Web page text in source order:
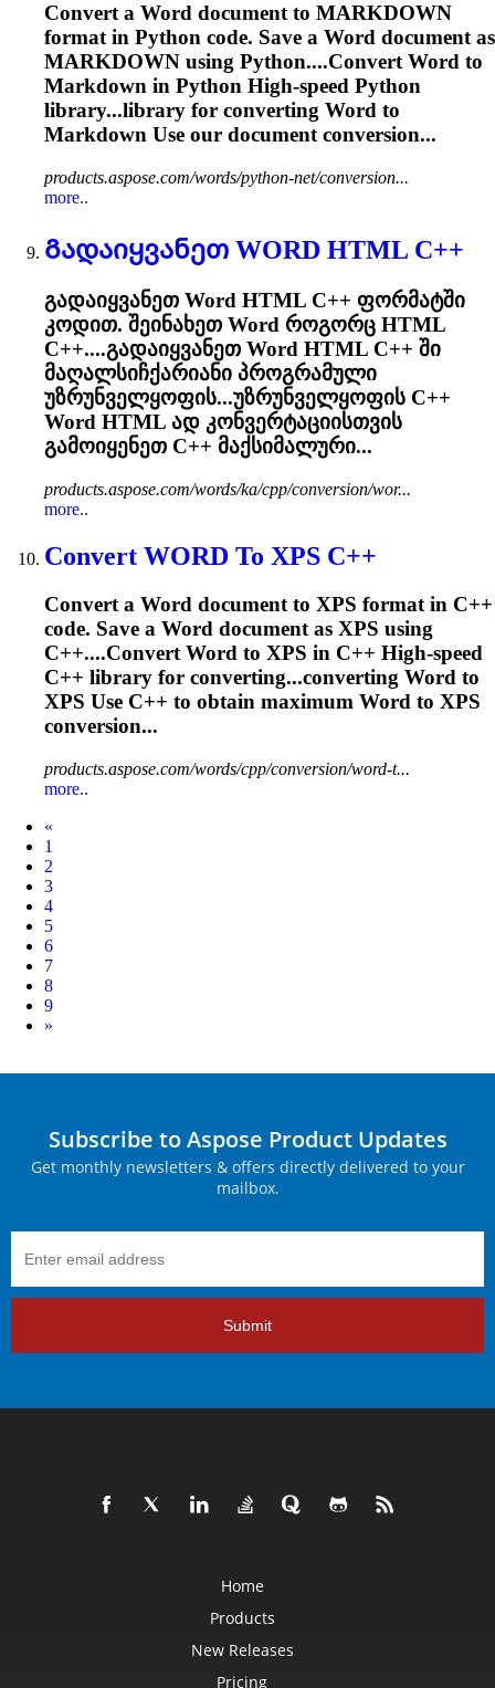
Convert a Word document to MARKDOWN
format in Python code. Save a Word document as
MARKDOWN using Python....ConvertWord to
Markdown in Python High-speed Python
library...library for converting Word to
Markdown Use our document conversion...
products.aspose.com/words/python-net/conversion...
more..
Გადაიყვანეთ WORD HTML C++
გადაიყვანეთ Word HTML C++ ფორმატში
კოდით. შეინახეთ Word როგორც HTML
C++....გადაიყვანეთ Word HTML C++ ში
მაღალსიჩქარიანი პროგრამული
უზრუნველყოფის...უზრუნველყოფის C++
Word HTML ად კონვერტაციისთვის
გამოიყენეთ C++ მაქსიმალური...
products.aspose.com/words/ka/cpp/conversion/wor...
more..
Convert WORD To XPS C++
Convert a Word document to XPS format in C++
code. Save a Word document as XPS using
C++....ConvertWord to XPS in C++ High-speed
C++ library for converting...converting Word to
XPS Use C++ to obtain maximum Word to XPS
conversion...
products.aspose.com/words/cpp/conversion/word-t...
more..
«
1
2
3
4
5
6
7
8
9
Next
»
Subscribe to Aspose Product Updates
Get monthly newsletters & offers directly delivered to your
mailbox.
Submit
Home
Products
New Releases
Pricing